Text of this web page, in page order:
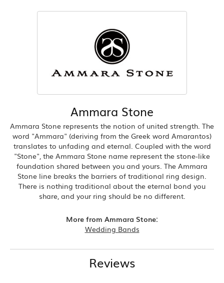
Ammara Stone
Ammara Stone represents the notion of united strength. The
word "Ammara" (deriving from the Greek word Amarantos)
translates to unfading and eternal. Coupled with the word
"Stone", the Ammara Stone name represent the stone-like
foundation shared between you and yours. The Ammara
Stone line breaks the barriers of traditional ring design.
There is nothing traditional about the eternal bond you
share, and your ring should be no different.
More from Ammara Stone:
Wedding Bands
Reviews